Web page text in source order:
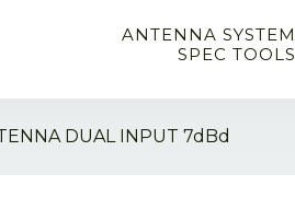
ANTENNA SYSTEM
SPEC TOOLS
DUAL INPUT 7dBd